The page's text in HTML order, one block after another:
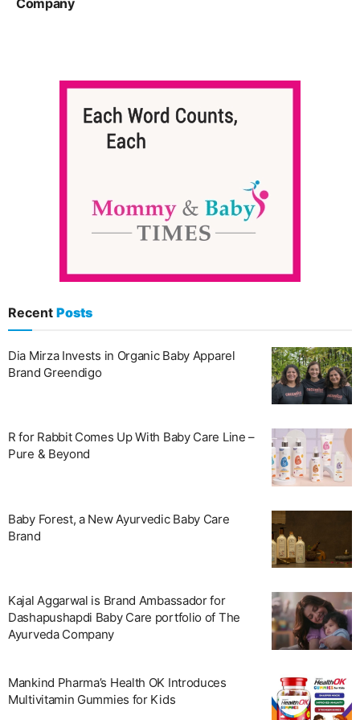
Recent Posts
Dia Mirza Invests in Organic Baby Apparel
Brand Greendigo
R for Rabbit Comes Up With Baby Care Line –
Pure & Beyond
Baby Forest, a New Ayurvedic Baby Care
Brand
Kajal Aggarwal is Brand Ambassador for
Dashapushapdi Baby Care portfolio of The
Ayurveda Company
Mankind Pharma’s Health OK Introduces
Multivitamin Gummies for Kids